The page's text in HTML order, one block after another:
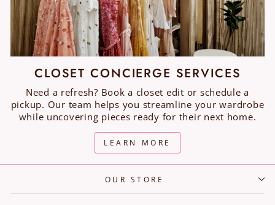
CLOSET CONCIERGE SERVICES
Need a refresh? Book a closet edit or schedule a
pickup. Our team helps you streamline your wardrobe
while uncovering pieces ready for their next home.
LEARN MORE
OUR STORE